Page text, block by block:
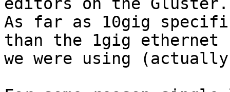
editors on the Gluster.
As far as 10gig
than the 1gig ethernet
we were using